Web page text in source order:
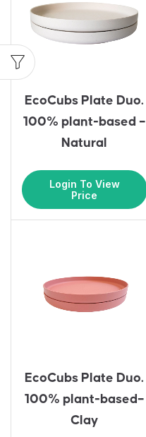
EcoCubs Plate Duo.
100% plant-based –
Natural
Login To View
Price
EcoCubs Plate Duo.
100% plant-based–
Clay